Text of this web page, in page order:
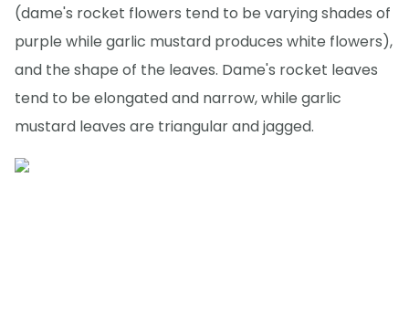
(dame's rocket flowers tend to be varying shades of
purple while garlic mustard produces white flowers),
and the shape of the leaves. Dame's rocket leaves
tend to be elongated and narrow, while garlic
mustard leaves are triangular and jagged.